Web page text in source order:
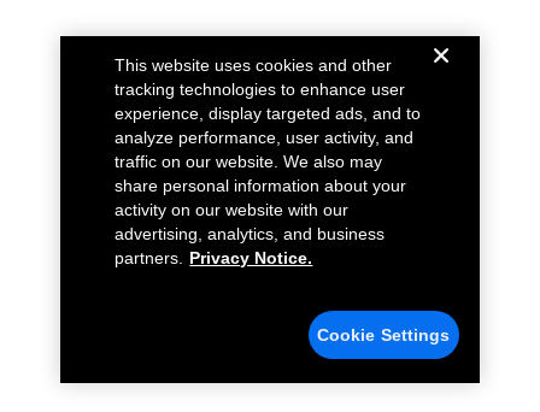
This website uses cookies and other
tracking technologies to enhance user
experience, display targeted ads, and to
analyze performance, user activity, and
traffic on our website. We also may
share personal information about your
activity on our website with our
advertising, analytics, and business
partners.
Privacy Notice.
Cookie Settings